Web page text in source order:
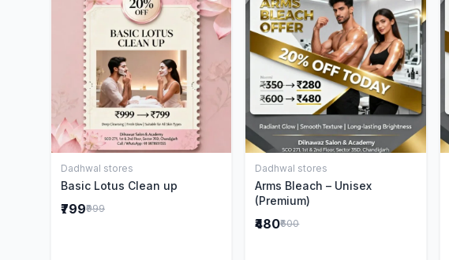
Add to Cart
Dadhwal stores
Basic Lotus Clean up
₹799₹999
Add to Cart
Dadhwal stores
Arms Bleach – Unisex
(Premium)
₹480₹600